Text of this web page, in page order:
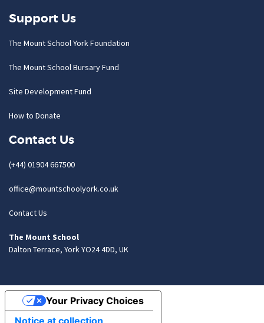
Support Us
The Mount School York Foundation
The Mount School Bursary Fund
Site Development Fund
How to Donate
Contact Us
(+44) 01904 667500
office@mountschoolyork.co.uk
Contact Us
The Mount School
Dalton Terrace, York YO24 4DD, UK
Notice at collection
Your Privacy Choices